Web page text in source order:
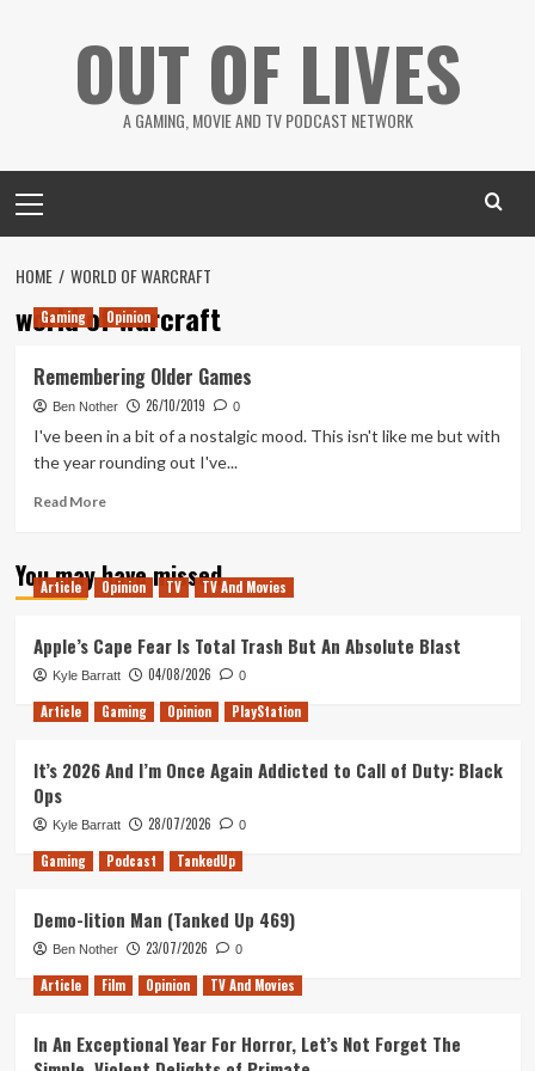
OUT OF LIVES
A GAMING, MOVIE AND TV PODCAST NETWORK
Menu
HOME WORLD OF WARCRAFT
world of warcraft
Gaming Opinion
Remembering Older Games
Ben Nother 26/10/2019 0
I've been in a bit of a nostalgic mood. This isn't like me but with
the year rounding out I've...
Read MoreRead
Remembering
Older
You may have missed
Article Opinion TV TV And Movies
Apple’s Cape Fear Is Total Trash But An Absolute Blast
Kyle Barratt 04/08/2026 0
Article Gaming Opinion PlayStation
It’s 2026 And I’m Once Again Addicted to Call of Duty: Black
Ops
Kyle Barratt 28/07/2026 0
Gaming Podcast TankedUp
Demo-lition Man (Tanked Up 469)
Ben Nother 23/07/2026 0
Article Film Opinion TV And Movies
In An Exceptional Year For Horror, Let’s Not Forget The